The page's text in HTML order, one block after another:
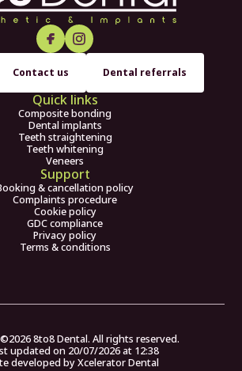
Quick links
Composite bonding
Dental implants
Teeth straightening
Teeth whitening
Veneers
Contact us Dental referrals
Support
& cancellation policy
Complaints procedure
Cookie policy
GDC compliance
Privacy policy
Terms & conditions
20268to8 Dental. All rights reserved.
updated on 20/07/2026at 12:38
developed byXcelerator Dental